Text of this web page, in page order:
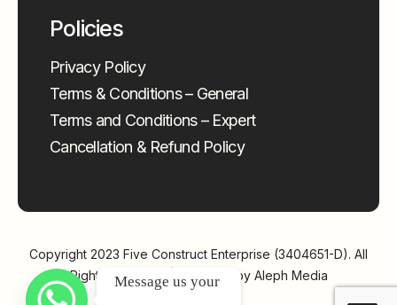
Policies
Privacy Policy
Terms & Conditions – General
Terms and Conditions – Expert
Cancellation & Refund Policy
Copyright 2023 Five Construct Enterprise (3404651-D). All
Rights Reserved | Powered by Aleph Media
Message us your